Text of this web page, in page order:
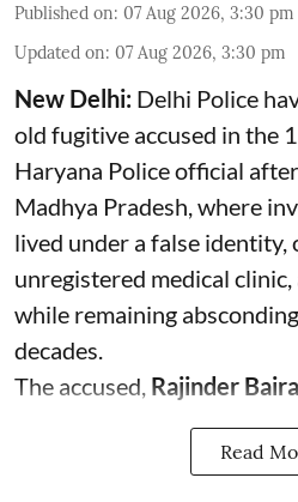
Published on: 07 Aug 2026, 3:30 pm
Updated on: 07 Aug 2026, 3:30 pm
New Delhi: Delhi Police
old fugitive accused in the
Haryana Police official
Madhya Pradesh, where
lived under a false identity,
unregistered medical
while remaining
decades.
The accused, Rajinder
Read